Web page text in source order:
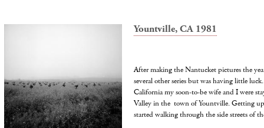
Yountville, CA 1981
After making the Nantucket pictures the
several other series but was having little
California my soon-to-be wife and I were
Valley in the town of Yountville. Getting
started walking through the side streets of